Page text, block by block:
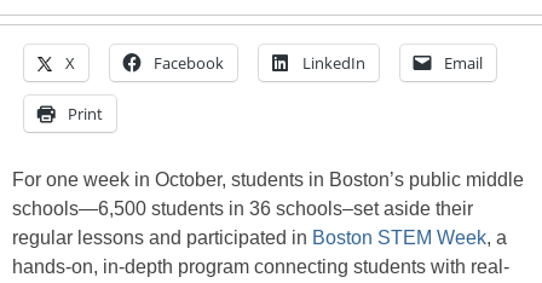
X Facebook LinkedIn Email
Print
For one week in October, students in Boston’s public middle
schools—6,500 students in 36 schools–set aside their
regular lessons and participated in Boston STEM Week, a
hands-on, in-depth program connecting students with real-